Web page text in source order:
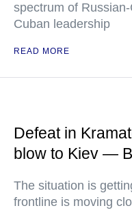
spectrum of
Cuban leadership
READ MORE
Defeat in
blow to Kiev —
The situation is
frontline is moving